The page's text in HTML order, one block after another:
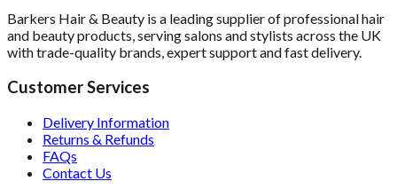
Barkers Hair & Beauty is a leading supplier of professional hair
and beauty products, serving salons and stylists across the UK
with trade-quality brands, expert support and fast delivery.
Customer Services
Delivery Information
Returns & Refunds
FAQs
Contact Us